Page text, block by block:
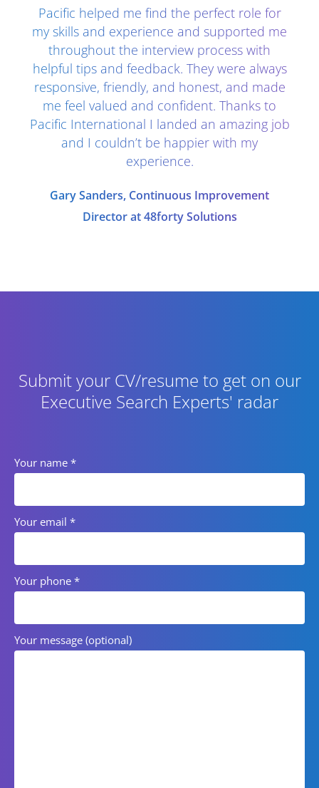
Pacific helped me find the perfect role for
my skills and experience and supported me
throughout the interview process with
helpful tips and feedback. They were always
responsive, friendly, and honest, and made
me feel valued and confident. Thanks to
Pacific International I landed an amazing job
and I couldn’t be happier with my
experience.
Gary Sanders, Continuous Improvement
Director at 48forty Solutions
Submit your CV/resume to get on our
Executive Search Experts' radar
Your name *
Your email *
Your phone *
Your message (optional)